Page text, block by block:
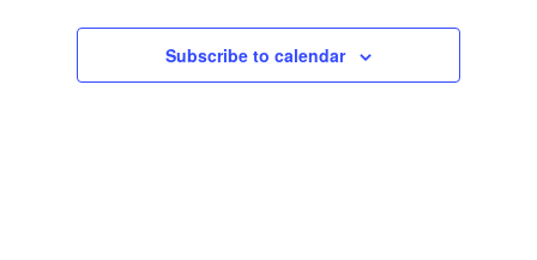
Subscribe to calendar